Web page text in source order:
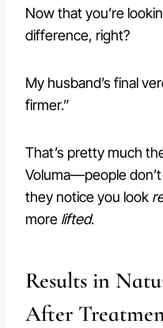
Now that you’re
difference, right?
My husband’s final
firmer.”
That’s pretty much
Voluma—people
they notice you look
more lifted.
Results in
After